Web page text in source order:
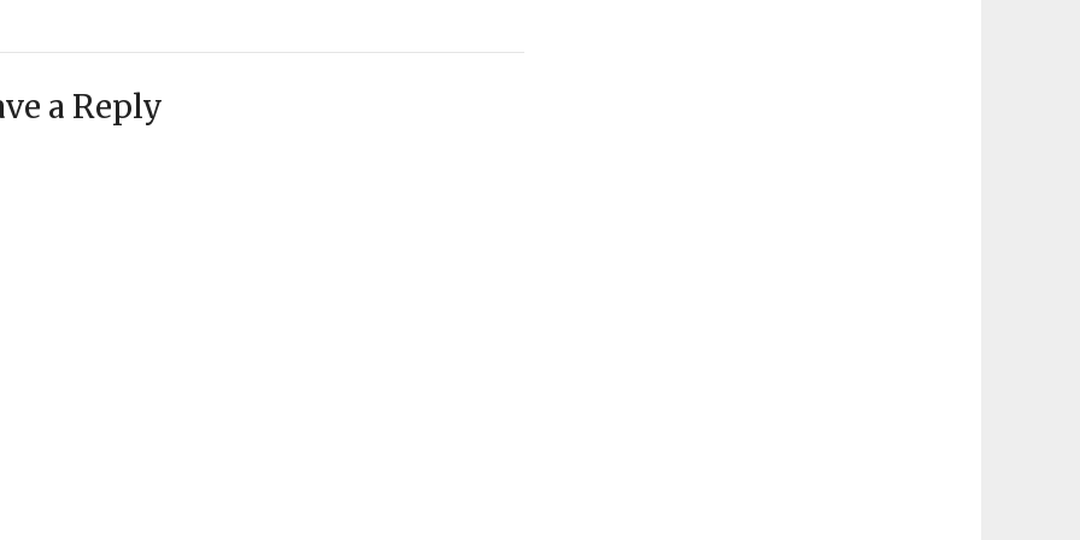
a Reply